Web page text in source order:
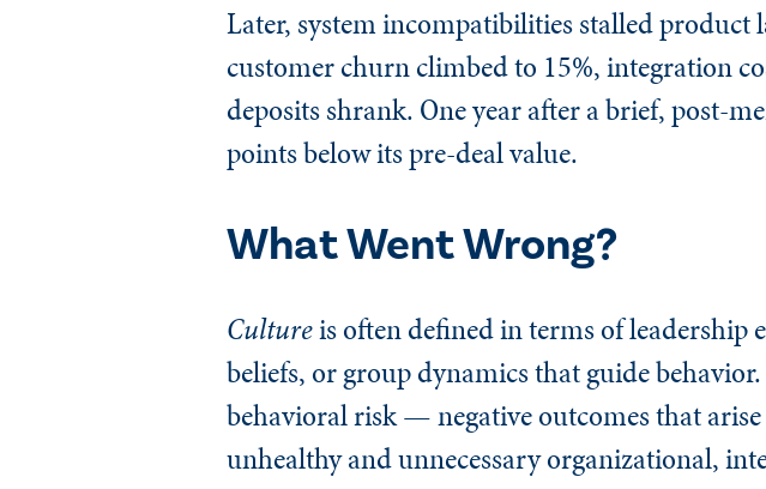
Later, system incompatibilities stalled product
customer churn climbed to 15%, integration
deposits shrank. One year after a brief, post-
points below its pre-deal value.
What Went Wrong?
Cultureis often defined in terms of leadership
beliefs, or group dynamics that guide
behavioral risk — negative outcomes that
unhealthy and unnecessary organizational,